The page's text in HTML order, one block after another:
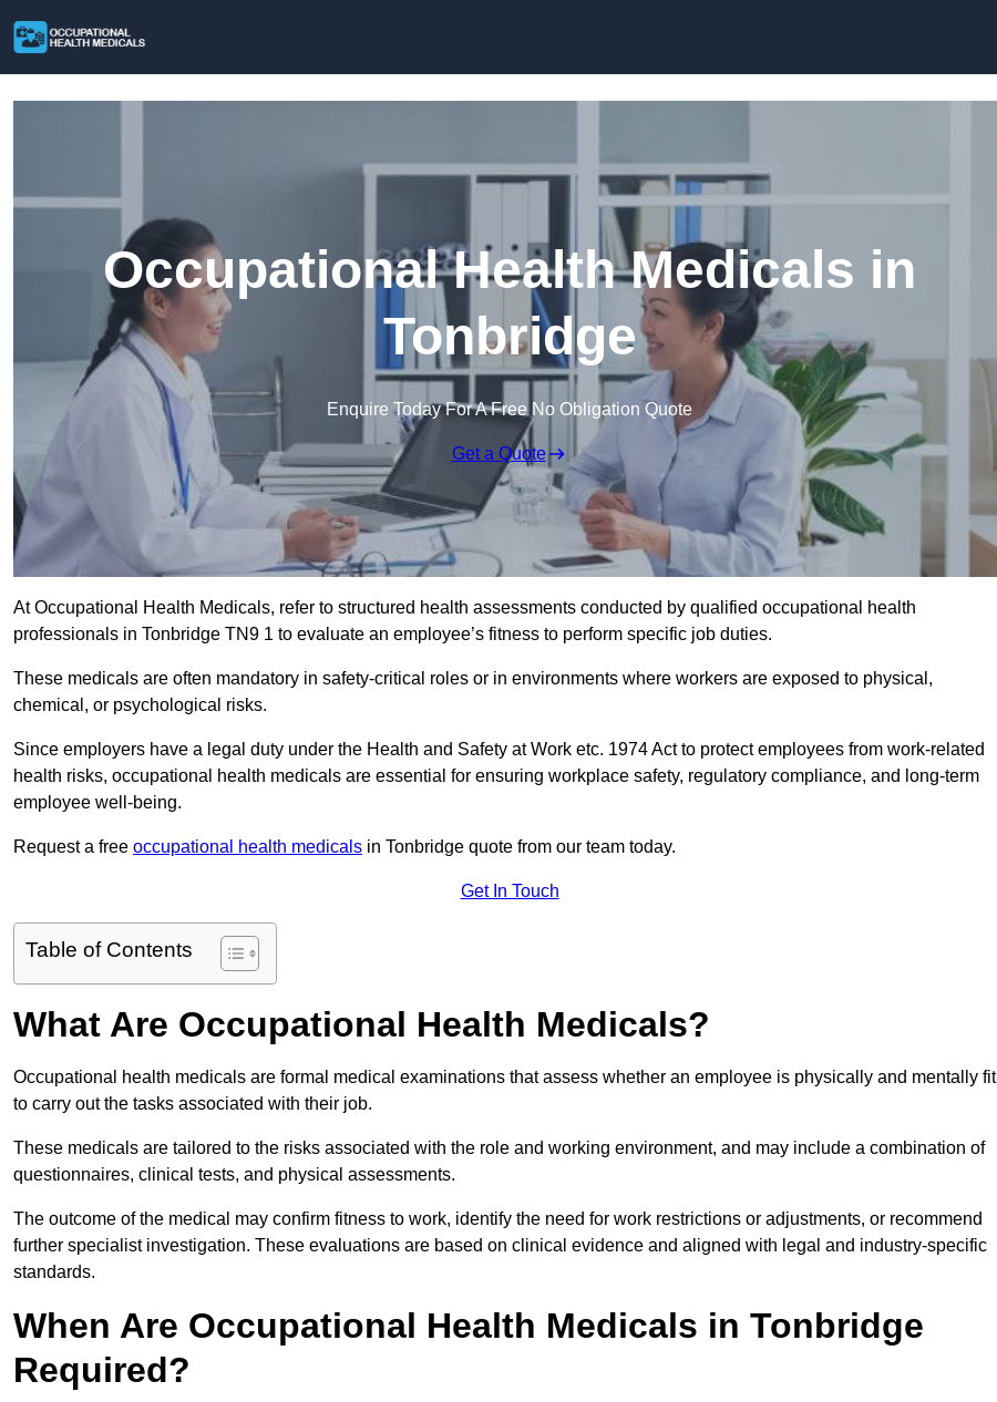
Occupational Health Medicals in
Tonbridge
Enquire Today For A Free No Obligation Quote
Get a Quote
At Occupational Health Medicals, refer to structured health assessments conducted by qualified occupational health
professionals in Tonbridge TN9 1 to evaluate an employee’s fitness to perform specific job duties.
These medicals are often mandatory in safety-critical roles or in environments where workers are exposed to physical,
chemical, or psychological risks.
Since employers have a legal duty under the Health and Safety at Work etc. 1974 Act to protect employees from work-related
health risks, occupational health medicals are essential for ensuring workplace safety, regulatory compliance, and long-term
employee well-being.
Request a free occupational health medicals in Tonbridge quote from our team today.
Get In Touch
Table of Contents
What Are Occupational Health Medicals?
Occupational health medicals are formal medical examinations that assess whether an employee is physically and mentally fit
to carry out the tasks associated with their job.
These medicals are tailored to the risks associated with the role and working environment, and may include a combination of
questionnaires, clinical tests, and physical assessments.
The outcome of the medical may confirm fitness to work, identify the need for work restrictions or adjustments, or recommend
further specialist investigation. These evaluations are based on clinical evidence and aligned with legal and industry-specific
standards.
When Are Occupational Health Medicals in Tonbridge
Required?